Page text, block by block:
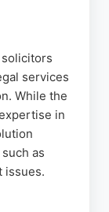
services
While the
in
as
issues.